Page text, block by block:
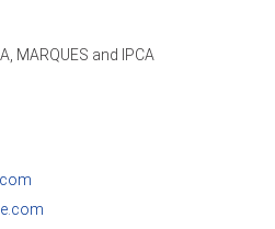
MARQUES and IPCA